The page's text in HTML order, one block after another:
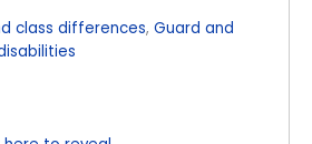
class differences,Guard and